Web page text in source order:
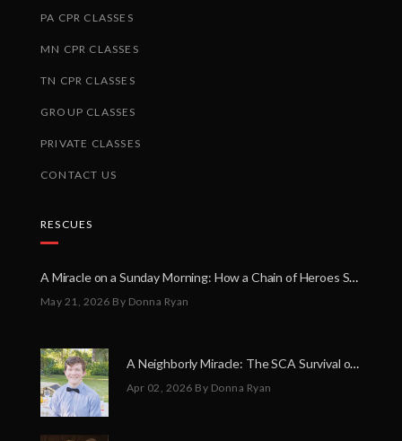
PA CPR CLASSES
MN CPR CLASSES
TN CPR CLASSES
GROUP CLASSES
PRIVATE CLASSES
CONTACT US
RESCUES
A Miracle on a Sunday Morning: How a Chain of Heroes Saved Shawn Martin’s Life
May 21, 2026 By Donna Ryan
A Neighborly Miracle: The SCA Survival of Riley Broadhurst
Apr 02, 2026 By Donna Ryan